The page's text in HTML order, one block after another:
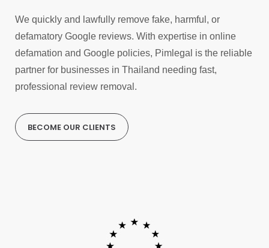
We quickly and lawfully remove fake, harmful, or
defamatory Google reviews. With expertise in online
defamation and Google policies, Pimlegal is the reliable
partner for businesses in Thailand needing fast,
professional review removal.
BECOME OUR CLIENTS